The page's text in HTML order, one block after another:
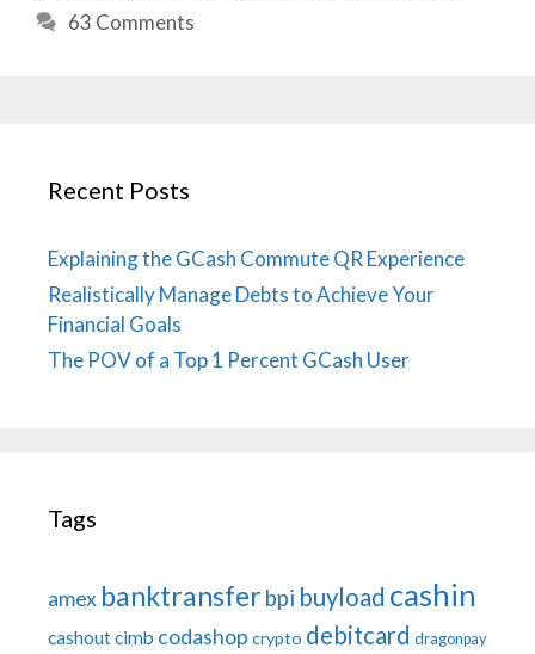
63 Comments
Recent Posts
Explaining the GCash Commute QR Experience
Realistically Manage Debts to Achieve Your
Financial Goals
The POV of a Top 1 Percent GCash User
Tags
amex banktransfer bpi buyload cashin
cashoutcimb codashop crypto debitcard dragonpay